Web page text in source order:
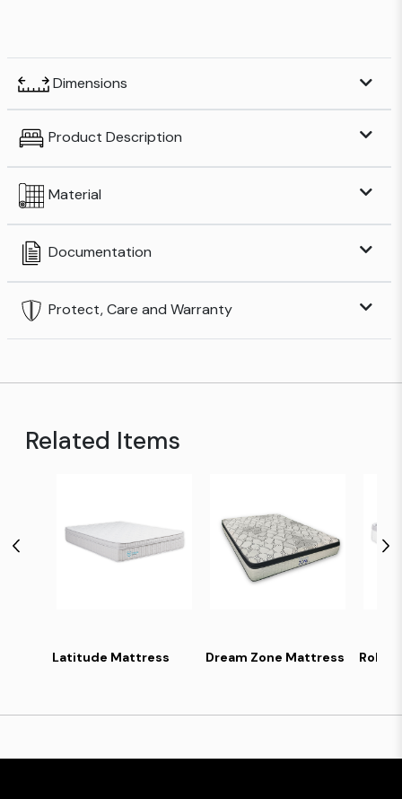
Dimensions
Product Description
Material
Documentation
Protect, Care and Warranty
Related Items
Latitude Mattress Dream Zone Mattress Robe